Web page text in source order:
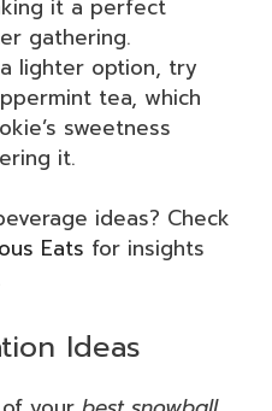
it a perfect
gathering.
lighter option, try
tea, which
sweetness
it.
ideas? Check
Eats for insights
Ideas